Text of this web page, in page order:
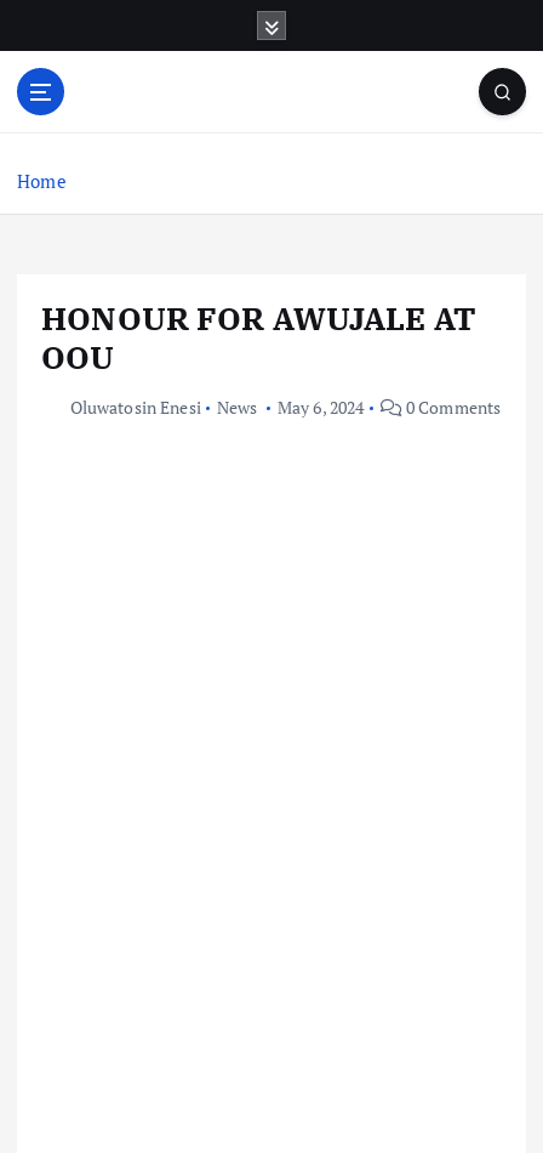
o
Home
HONOUR FOR AWUJALE AT
OOU
Oluwatosin Enesi News May 6, 2024 0 Comments